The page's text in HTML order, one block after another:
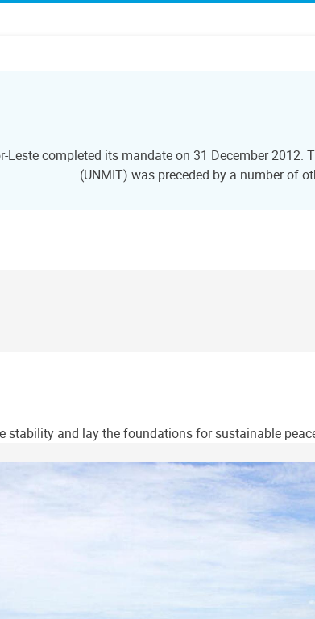
completed its mandate on 31 December
(UNMIT) was preceded by a number of
stability and lay the foundations for sustainable